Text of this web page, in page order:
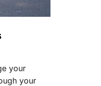
your
your